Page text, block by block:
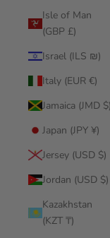
Isle of Man
(GBP £)
Israel (ILS ₪)
Italy (EUR €)
Jamaica (JMD $)
Japan (JPY ¥)
Jersey (USD $)
Jordan (USD $)
Kazakhstan
(KZT ₸)